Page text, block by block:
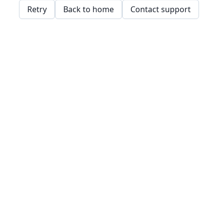
Retry Back to home Contact support